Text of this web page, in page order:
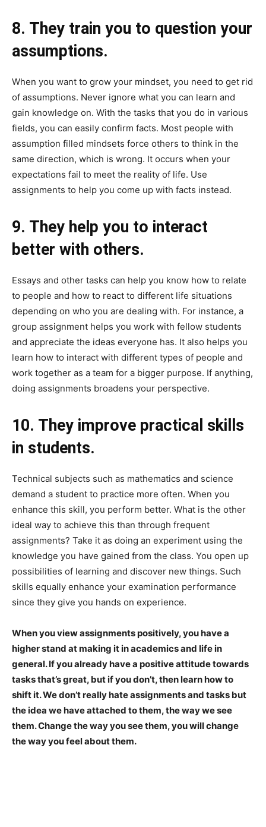
8. They train you to question your
assumptions.
When you want to grow your mindset, you need to get rid
of assumptions. Never ignore what you can learn and
gain knowledge on. With the tasks that you do in various
fields, you can easily confirm facts. Most people with
assumption filled mindsets force others to think in the
same direction, which is wrong. It occurs when your
expectations fail to meet the reality of life. Use
assignments to help you come up with facts instead.
9. They help you to interact
better with others.
Essays and other tasks can help you know how to relate
to people and how to react to different life situations
depending on who you are dealing with. For instance, a
group assignment helps you work with fellow students
and appreciate the ideas everyone has. It also helps you
learn how to interact with different types of people and
work together as a team for a bigger purpose. If anything,
doing assignments broadens your perspective.
10. They improve practical skills
in students.
Technical subjects such as mathematics and science
demand a student to practice more often. When you
enhance this skill, you perform better. What is the other
ideal way to achieve this than through frequent
assignments? Take it as doing an experiment using the
knowledge you have gained from the class. You open up
possibilities of learning and discover new things. Such
skills equally enhance your examination performance
since they give you hands on experience.
When you view assignments positively, you have a
higher stand at making it in academics and life in
general. If you already have a positive attitude towards
tasks that’s great, but if you don’t, then learn how to
shift it. We don’t really hate assignments and tasks but
the idea we have attached to them, the way we see
them. Change the way you see them, you will change
the way you feel about them.